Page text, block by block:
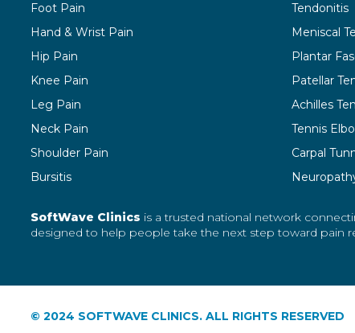
Foot Pain
Hand & Wrist Pain
Hip Pain
Knee Pain
Leg Pain
Neck Pain
Shoulder Pain
Bursitis
Tendonitis
Meniscal
Plantar
Patellar
Achilles
Tennis
Carpal
SoftWave Clinics is a trusted national network
designed to help people take the next step toward pain
© 2024 SOFTWAVE CLINICS. ALL RIGHTS RESERVED